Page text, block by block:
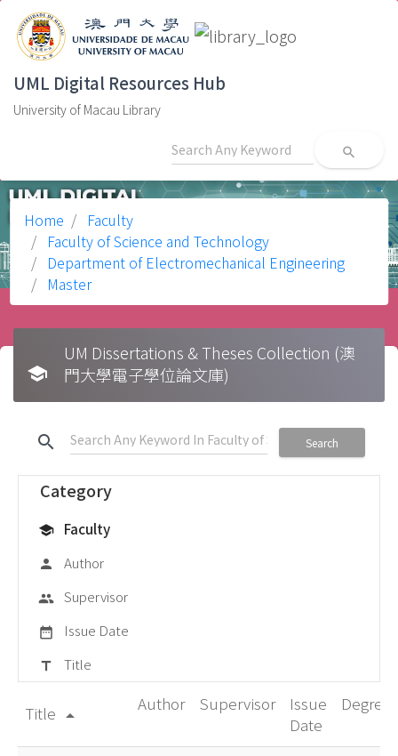
UML Digital Resources Hub
University of Macau Library
search
Home
Faculty
Faculty of Science and Technology
Department of Electromechanical Engineering
Master
school
UM Dissertations & Theses Collection (澳
門大學電子學位論文庫)
search Search
Category
school Faculty
person Author
group Supervisor
date_range Issue Date
title Title
Title arrow_drop_up
Author Supervisor
Issue
Date
Degree